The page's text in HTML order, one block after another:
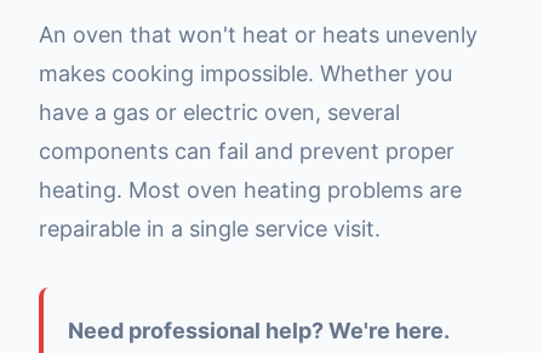
An oven that won't heat or heats unevenly
makes cooking impossible. Whether you
have a gas or electric oven, several
components can fail and prevent proper
heating. Most oven heating problems are
repairable in a single service visit.
Need professional help? We're here.